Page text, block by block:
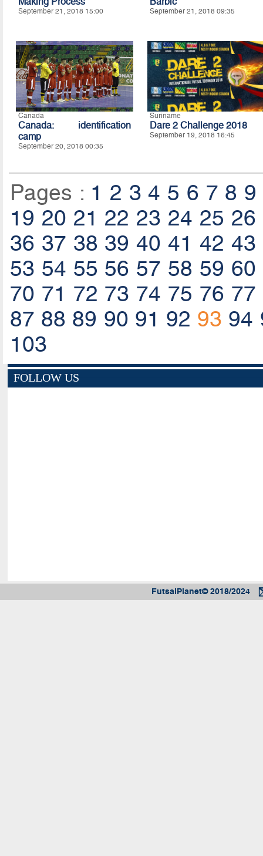
September 21, 2018 15:00 September 21, 2018 09:35
Canada
Canada: identification
camp
September 20, 2018 00:35
Suriname
Dare 2 Challenge 2018
September 19, 2018 16:45
Pages : 1 2 3 4 5 6 7 8 9
19 20 21 22 23 24 25 26
36 37 38 39 40 41 42 43
53 54 55 56 57 58 59 60
70 71 72 73 74 75 76 77
87 88 89 90 91 92 93 94
103
FOLLOW US
FutsalPlanet© 2018/2024